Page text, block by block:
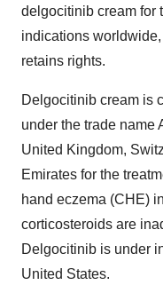
delgocitinib cream for
indications
retains rights.
Delgocitinib cream is
under the trade name
United Kingdom,
Emirates for the
hand eczema (CHE)
corticosteroids are
Delgocitinib is under
United States.